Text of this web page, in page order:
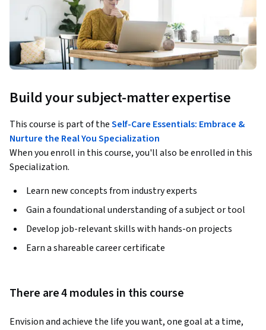
Build your subject-matter expertise
This course is part of theSelf-Care Essentials: Embrace &
Nurture the Real You Specialization
When you enroll in this course, you'll also be enrolled in this
Specialization.
Learn new concepts from industry experts
Gain a foundational understanding of a subject or tool
Develop job-relevant skills with hands-on projects
Earn a shareable career certificate
There are 4 modules in this course
Envision and achieve the life you want, one goal at a time,